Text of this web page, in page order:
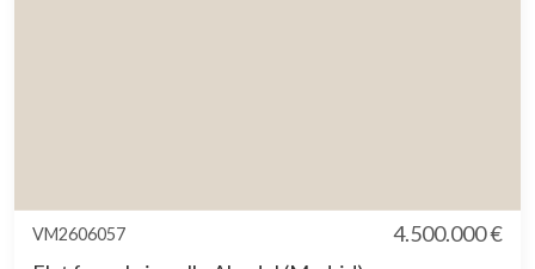
VM2606057
4.500.000 €